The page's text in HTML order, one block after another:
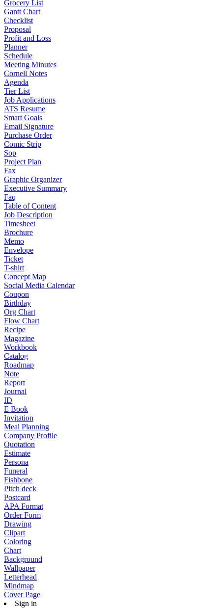
Grocery List
Gantt Chart
Checklist
Proposal
Profit and Loss
Planner
Schedule
Meeting Minutes
Cornell Notes
Agenda
Tier List
Job Applications
ATS Resume
Smart Goals
Email Signature
Purchase Order
Comic Strip
Sop
Project Plan
Fax
Graphic Organizer
Executive Summary
Faq
Table of Content
Job Description
Timesheet
Brochure
Memo
Envelope
Ticket
T-shirt
Concept Map
Social Media Calendar
Coupon
Birthday
Org Chart
Flow Chart
Recipe
Magazine
Workbook
Catalog
Roadmap
Note
Report
Journal
ID
E Book
Invitation
Meal Planning
Company Profile
Quotation
Estimate
Persona
Funeral
Fishbone
Pitch deck
Postcard
APA Format
Order Form
Drawing
Clipart
Coloring
Chart
Background
Wallpaper
Letterhead
Mindmap
Cover Page
Sign in